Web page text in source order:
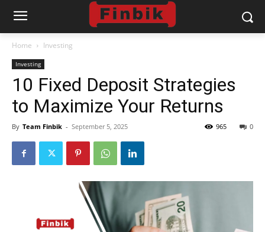
Home Investing
Investing
10 Fixed Deposit Strategies
to Maximize Your Returns
By Team Finbik - September 5, 2025 0
965